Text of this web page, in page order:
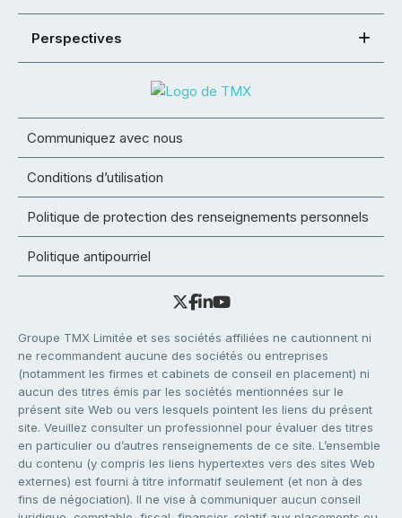
Perspectives
Communiquez avec nous
Conditions d’utilisation
Politique de protection des renseignements personnels
Politique antipourriel
Groupe TMX Limitée et ses sociétés affiliées ne cautionnent ni
ne recommandent aucune des sociétés ou entreprises
(notamment les firmes et cabinets de conseil en placement) ni
aucun des titres émis par les sociétés mentionnées sur le
présent site Web ou vers lesquels pointent les liens du présent
site. Veuillez consulter un professionnel pour évaluer des titres
en particulier ou d’autres renseignements de ce site. L’ensemble
du contenu (y compris les liens hypertextes vers des sites Web
externes) est fourni à titre informatif seulement (et non à des
fins de négociation). Il ne vise à communiquer aucun conseil